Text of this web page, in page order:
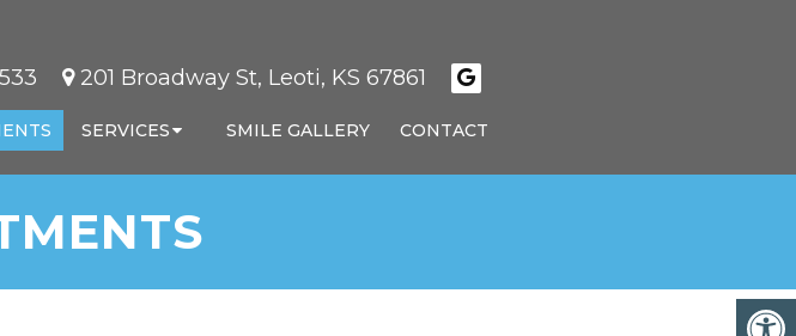
201 Broadway St, Leoti, KS 67861
SERVICES SMILE GALLERY CONTACT